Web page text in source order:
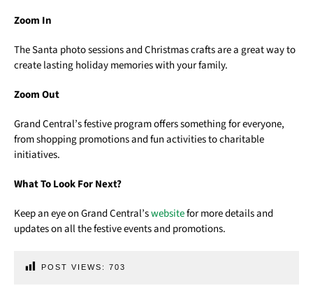
Zoom In
The Santa photo sessions and Christmas crafts are a great way to
create lasting holiday memories with your family.
Zoom Out
Grand Central’s festive program offers something for everyone,
from shopping promotions and fun activities to charitable
initiatives.
What To Look For Next?
Keep an eye on Grand Central’swebsitefor more details and
updates on all the festive events and promotions.
POST VIEWS: 703